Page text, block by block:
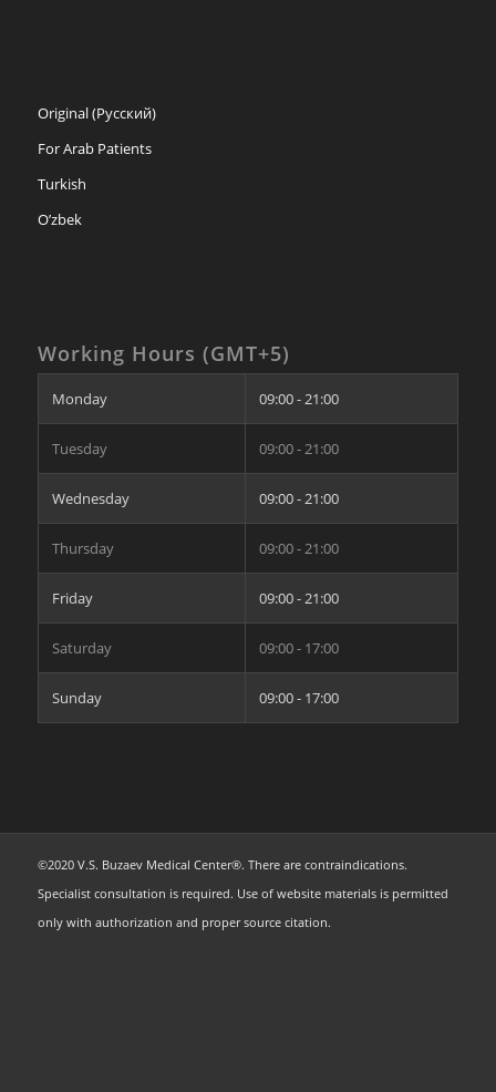
Original (Русский)
For Arab Patients
Turkish
O’zbek
Working Hours (GMT+5)
Monday 09:00 - 21:00
Tuesday 09:00 - 21:00
Wednesday 09:00 - 21:00
Thursday 09:00 - 21:00
Friday 09:00 - 21:00
Saturday 09:00 - 17:00
Sunday 09:00 - 17:00
©2020 V.S. Buzaev Medical Center®. There are contraindications.
Specialist consultation is required. Use of website materials is permitted
only with authorization and proper source citation.